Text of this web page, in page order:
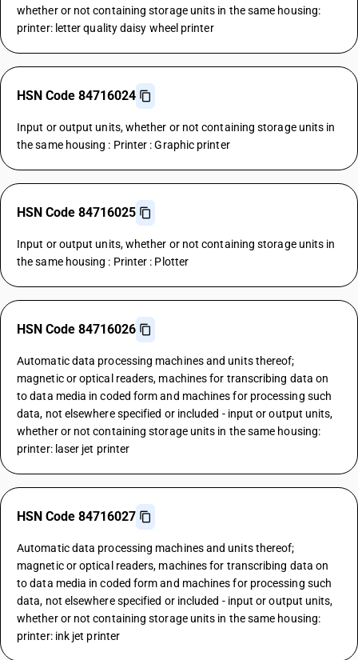
whether or not containing storage units in the same housing:
printer: letter quality daisy wheel printer
HSN Code 84716024
Input or output units, whether or not containing storage units in
the same housing : Printer : Graphic printer
HSN Code 84716025
Input or output units, whether or not containing storage units in
the same housing : Printer : Plotter
HSN Code 84716026
Automatic data processing machines and units thereof;
magnetic or optical readers, machines for transcribing data on
to data media in coded form and machines for processing such
data, not elsewhere specified or included - input or output units,
whether or not containing storage units in the same housing:
printer: laser jet printer
HSN Code 84716027
Automatic data processing machines and units thereof;
magnetic or optical readers, machines for transcribing data on
to data media in coded form and machines for processing such
data, not elsewhere specified or included - input or output units,
whether or not containing storage units in the same housing:
printer: ink jet printer